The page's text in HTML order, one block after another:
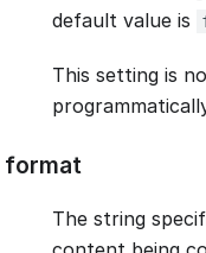
default value is
This setting is
format
The string